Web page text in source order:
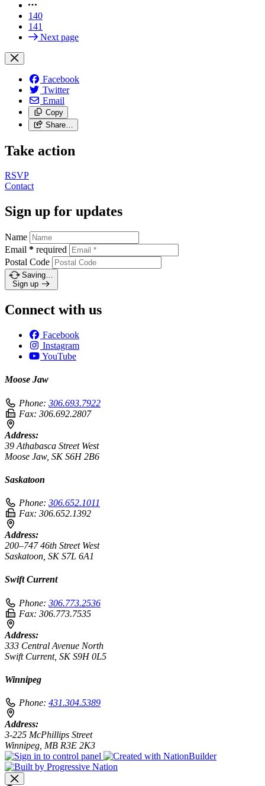
140
141
Next page
Facebook
Twitter
Email
Copy
Share…
Take action
RSVP
Contact
Sign up for updates
Name
Email * required
Postal Code
Saving…
Sign up
Connect with us
Facebook
Instagram
YouTube
Moose Jaw
Phone: 306.693.7922
Fax: 306.692.2807
Address:
39 Athabasca Street West
Moose Jaw, SK S6H 2B6
Saskatoon
Phone: 306.652.1011
Fax: 306.652.1392
Address:
200–747 46th Street West
Saskatoon, SK S7L 6A1
Swift Current
Phone: 306.773.2536
Fax: 306.773.7535
Address:
333 Central Avenue North
Swift Current, SK S9H 0L5
Winnipeg
Phone: 431.304.5389
Address:
3-225 McPhillips Street
Winnipeg, MB R3E 2K3